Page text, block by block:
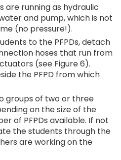
are running as hydraulic
and pump, which is not
(no pressure!).
to the PFPDs, detach
hoses that run from
(see Figure 6).
the PFPD from which
groups of two or three
on the size of the
of PFPDs available. If not
the students through the
are working on the